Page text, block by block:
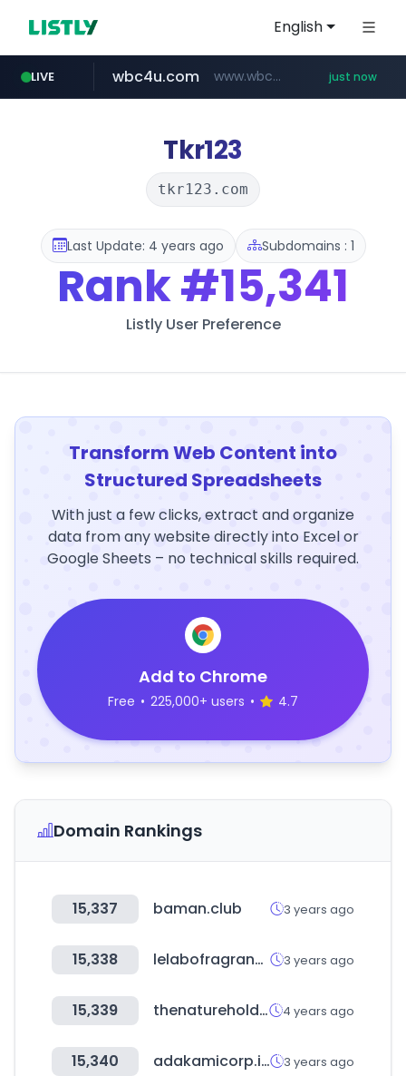
English
LIVE
yesstyle.com www.yesstyle.com/**/*****...
wbc4u.com www.wbc4u.com/******/*****... just now
Tkr123
tkr123.com
Last Update: 4 years ago Subdomains : 1
Rank#15,341
Listly User Preference
Transform Web Content into
Structured Spreadsheets
With just a few clicks, extract and organize
data from any website directly into Excel or
Google Sheets – no technical skills required.
Add to Chrome
Free • 225,000+ users • 4.7
Domain Rankings
15,337 baman.club 3 years ago
15,338 lelabofragrances.com 3 years ago
15,339 thenatureholdings.co.kr 4 years ago
15,340 adakamicorp.id 3 years ago